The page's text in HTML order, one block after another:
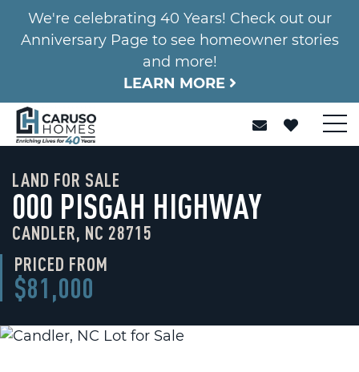
We're celebrating 40 Years! Check out our
Anniversary Page to see homeowner stories
and more!
LEARN MORE
LAND FOR SALE
000 PISGAH HIGHWAY
CANDLER, NC 28715
PRICED FROM
$81,000